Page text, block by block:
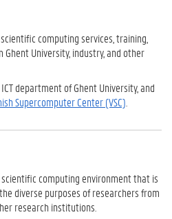
computing services, training,
University, industry, and other
department of Ghent University, and
Supercomputer Center (VSC)
computing environment that is
diverse purposes of researchers from
research institutions.